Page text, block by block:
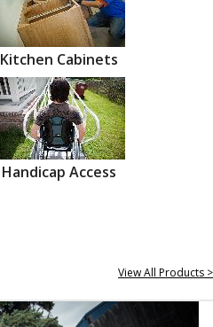
Kitchen Cabinets
Handicap Access
View All Products >